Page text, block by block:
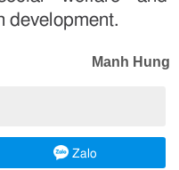
development.
Manh Hung
Zalo